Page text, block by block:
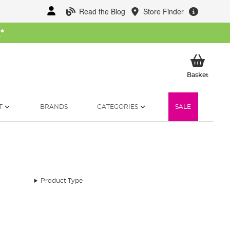
Read the Blog Store Finder
*
BasketMy
BRANDS CATEGORIES SALE
Product Type